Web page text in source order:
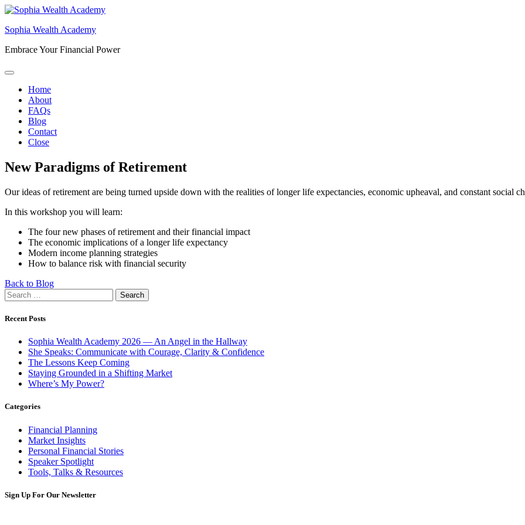
Skip
content
Sophia Wealth Academy
Embrace Your Financial Power
Home
About
FAQs
Blog
Contact
Close
New Paradigms of Retirement
Our ideas of retirement are being turned upside down with the realities of longer life expectancies, economic upheaval, and constant social
In this workshop you will learn:
The four new phases of retirement and their financial impact
The economic implications of a longer life expectancy
Modern income planning strategies
How to balance risk with financial security
Back to Blog
Search
for:
Recent Posts
Sophia Wealth Academy 2026 — An Angel in the Hallway
She Speaks: Communicate with Courage, Clarity & Confidence
The Lessons Keep Coming
Staying Grounded in a Shifting Market
Where’s My Power?
Categories
Financial Planning
Market Insights
Personal Financial Stories
Speaker Spotlight
Tools, Talks & Resources
Sign Up For Our Newsletter